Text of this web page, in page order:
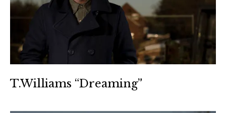
T.Williams “Dreaming”